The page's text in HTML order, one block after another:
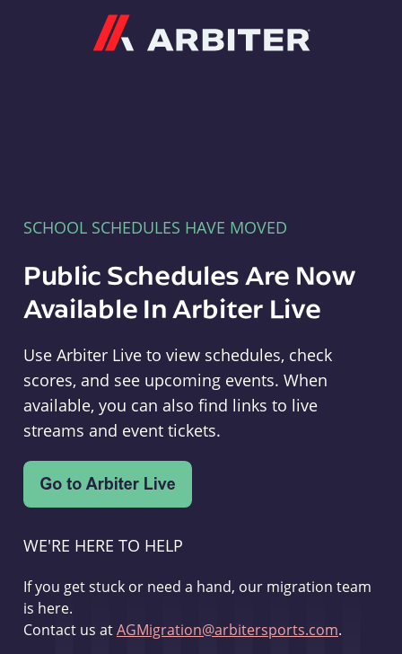
SCHOOL SCHEDULES HAVE MOVED
Public Schedules Are Now
Available In Arbiter Live
Use Arbiter Live to view schedules, check
scores, and see upcoming events. When
available, you can also find links to live
streams and event tickets.
WE'RE HERE TO HELP
If you get stuck or need a hand, our migration team
is here.
Contact us atAGMigration@arbitersports.com.